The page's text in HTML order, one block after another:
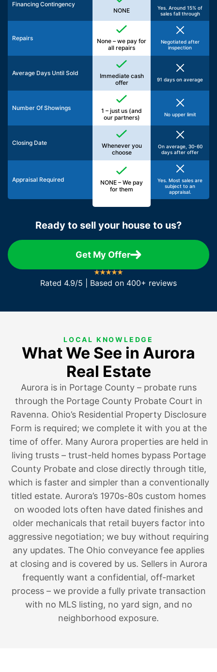
Financing Contingency
NONE
Yes. Around 15% of
sales fall through
Repairs
None – we pay for
all repairs
Negotiated after
inspection
Average Days Until Sold
Immediate cash
offer
91 days on average
Number Of Showings
1 – just us (and
our partners)
No upper limit
Closing Date
Whenever you
choose
On average, 30-60
days after offer
Appraisal Required
NONE – We pay
for them
Yes. Most sales are
subject to an
appraisal.
Ready to sell your house to us?
Get My Offer
Rated 4.9/5 | Based on 400+ reviews
LOCAL KNOWLEDGE
What We See in Aurora
Real Estate
Aurora is in Portage County – probate runs
through the Portage County Probate Court in
Ravenna. Ohio’s Residential Property Disclosure
Form is required; we complete it with you at the
time of offer. Many Aurora properties are held in
living trusts – trust-held homes bypass Portage
County Probate and close directly through title,
which is faster and simpler than a conventionally
titled estate. Aurora’s 1970s-80s custom homes
on wooded lots often have dated finishes and
older mechanicals that retail buyers factor into
aggressive negotiation; we buy without requiring
any updates. The Ohio conveyance fee applies
at closing and is covered by us. Sellers in Aurora
frequently want a confidential, off-market
process – we provide a fully private transaction
with no MLS listing, no yard sign, and no
neighborhood exposure.